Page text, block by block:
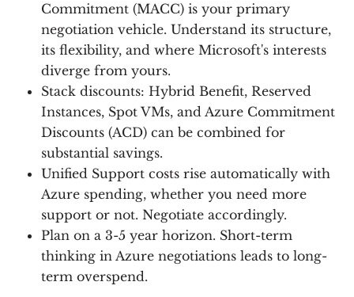
Commitment (MACC) is your primary
negotiation vehicle. Understand its structure,
its flexibility, and where Microsoft's interests
diverge from yours.
Stack discounts: Hybrid Benefit, Reserved
Instances, Spot VMs, and Azure Commitment
Discounts (ACD) can be combined for
substantial savings.
Unified Support costs rise automatically with
Azure spending, whether you need more
support or not. Negotiate accordingly.
Plan on a 3-5 year horizon. Short-term
thinking in Azure negotiations leads to long-
term overspend.